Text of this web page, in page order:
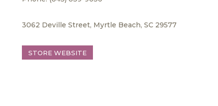
3062 Deville Street, Myrtle Beach, SC 29577
STORE WEBSITE